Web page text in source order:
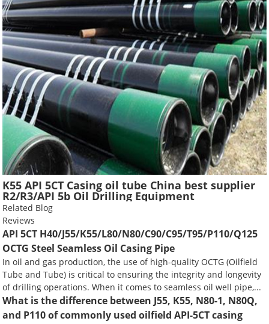
K55 API 5CT Casing oil tube China best supplier
R2/R3/API 5b Oil Drilling Equipment
Related Blog
Reviews
API 5CT H40/J55/K55/L80/N80/C90/C95/T95/P110/Q125
OCTG Steel Seamless Oil Casing Pipe
In oil and gas production, the use of high-quality OCTG (Oilfield
Tube and Tube) is critical to ensuring the integrity and longevity
of drilling operations. When it comes to seamless oil well pipe,...
What is the difference between J55, K55, N80-1, N80Q,
and P110 of commonly used oilfield API-5CT casing